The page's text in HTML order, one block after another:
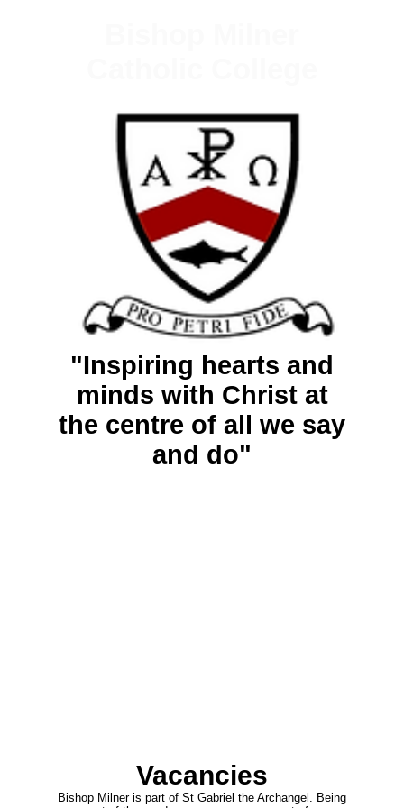
"Inspiring hearts and
minds with Christ at
the centre of all we say
and do"
Vacancies
Bishop Milner is part of St Gabriel the Archangel. Being